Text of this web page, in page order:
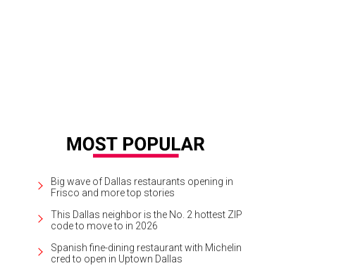
Big wave of Dallas restaurants opening in
Frisco and more top stories
This Dallas neighbor is the No. 2 hottest ZIP
code to move to in 2026
Spanish fine-dining restaurant with Michelin
cred to open in Uptown Dallas